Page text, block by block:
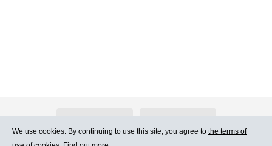
We use cookies. By continuing to use this site, you agree to the terms of